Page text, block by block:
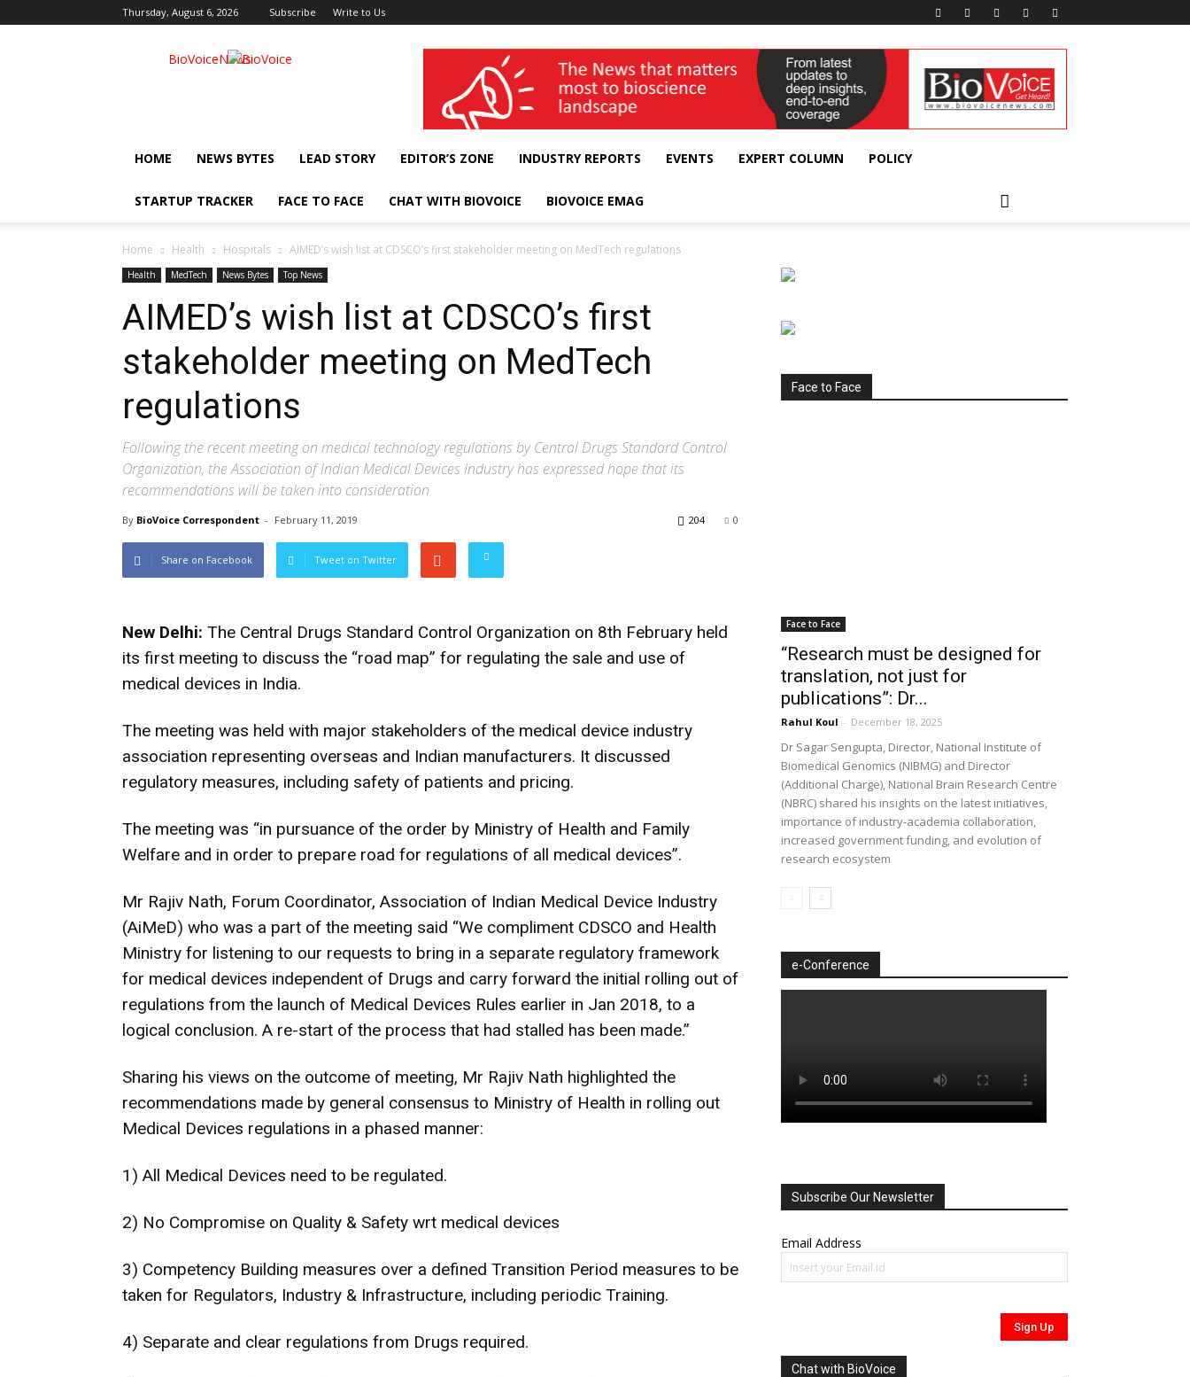
Thursday, August 6, 2026 Subscribe Write to Us
BioVoiceNews wellness India Expo
HOME NEWS BYTES LEAD STORY EDITOR’S ZONE INDUSTRY REPORTS EVENTS EXPERT COLUMN POLICY
STARTUP TRACKER FACE TO FACE CHAT WITH BIOVOICE BIOVOICE EMAG
Home Health Hospitals AIMED’s wish list at CDSCO’s first stakeholder meeting on MedTech regulations
Health MedTech News Bytes Top News
AIMED’s wish list at CDSCO’s first
stakeholder meeting on MedTech
regulations
Following the recent meeting on medical technology regulations by Central Drugs Standard Control
Organization, the Association of Indian Medical Devices Industry has expressed hope that its
recommendations will be taken into consideration
By BioVoice Correspondent - February 11, 2019 0
204
Share on Facebook Tweet on Twitter
New Delhi: The Central Drugs Standard Control Organization on 8th February held
its first meeting to discuss the “road map” for regulating the sale and use of
medical devices in India.
The meeting was held with major stakeholders of the medical device industry
association representing overseas and Indian manufacturers. It discussed
regulatory measures, including safety of patients and pricing.
The meeting was “in pursuance of the order by Ministry of Health and Family
Welfare and in order to prepare road for regulations of all medical devices”.
Mr Rajiv Nath, Forum Coordinator, Association of Indian Medical Device Industry
(AiMeD) who was a part of the meeting said “We compliment CDSCO and Health
Ministry for listening to our requests to bring in a separate regulatory framework
for medical devices independent of Drugs and carry forward the initial rolling out of
regulations from the launch of Medical Devices Rules earlier in Jan 2018, to a
logical conclusion. A re-start of the process that had stalled has been made.”
Sharing his views on the outcome of meeting, Mr Rajiv Nath highlighted the
recommendations made by general consensus to Ministry of Health in rolling out
Medical Devices regulations in a phased manner:
1) All Medical Devices need to be regulated.
2) No Compromise on Quality & Safety wrt medical devices
3) Competency Building measures over a defined Transition Period measures to be
taken for Regulators, Industry & Infrastructure, including periodic Training.
4) Separate and clear regulations from Drugs required.
Face to Face
Face to Face
“Research must be designed for
translation, not just for
publications”: Dr...
Rahul Koul - December 18, 2025
Dr Sagar Sengupta, Director, National Institute of
Biomedical Genomics (NIBMG) and Director
(Additional Charge), National Brain Research Centre
(NBRC) shared his insights on the latest initiatives,
importance of industry-academia collaboration,
increased government funding, and evolution of
research ecosystem
e-Conference
Subscribe Our Newsletter
Email Address
Chat with BioVoice